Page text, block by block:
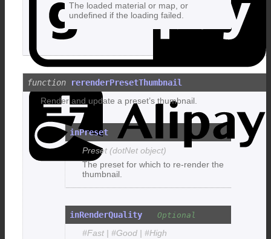
The loaded material or map, or
undefined if the loading failed.
rerenderPresetThumbnail
Render and update a preset’s thumbnail.
inPreset
Preset (dotNet object)
The preset for which to re-render the
thumbnail.
inRenderQuality
#Fast | #Good | #High